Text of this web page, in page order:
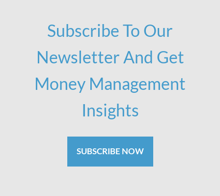
Subscribe To Our
Newsletter And Get
Money Management
Insights
SUBSCRIBE NOW